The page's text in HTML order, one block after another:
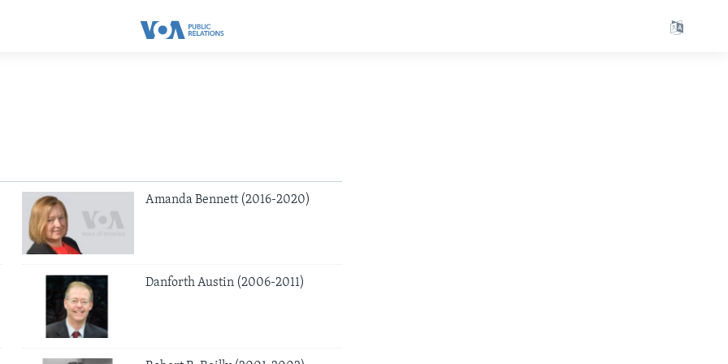
Amanda Bennett (2016-2020)
Danforth Austin (2006-2011)